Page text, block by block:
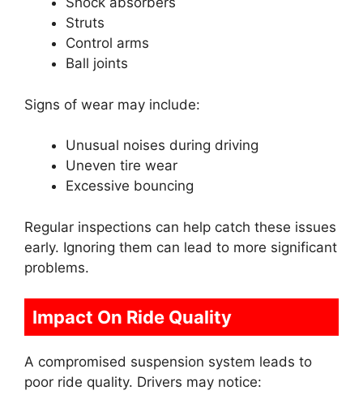
Struts
Control arms
Ball joints
Signs of wear may include:
Unusual noises during driving
Uneven tire wear
Excessive bouncing
Regular inspections can help catch these issues
early. Ignoring them can lead to more significant
problems.
Impact On Ride Quality
A compromised suspension system leads to
poor ride quality. Drivers may notice: